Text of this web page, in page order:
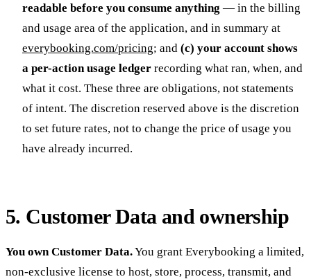
readable before you consume anything — in the billing
and usage area of the application, and in summary at
everybooking.com/pricing; and (c) your account shows
a per-action usage ledger recording what ran, when, and
what it cost. These three are obligations, not statements
of intent. The discretion reserved above is the discretion
to set future rates, not to change the price of usage you
have already incurred.
5. Customer Data and ownership
You own Customer Data.You grant Everybooking a limited,
non-exclusive license to host, store, process, transmit, and